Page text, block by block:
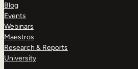
Blog
Events
Webinars
Maestros
Research & Reports
University